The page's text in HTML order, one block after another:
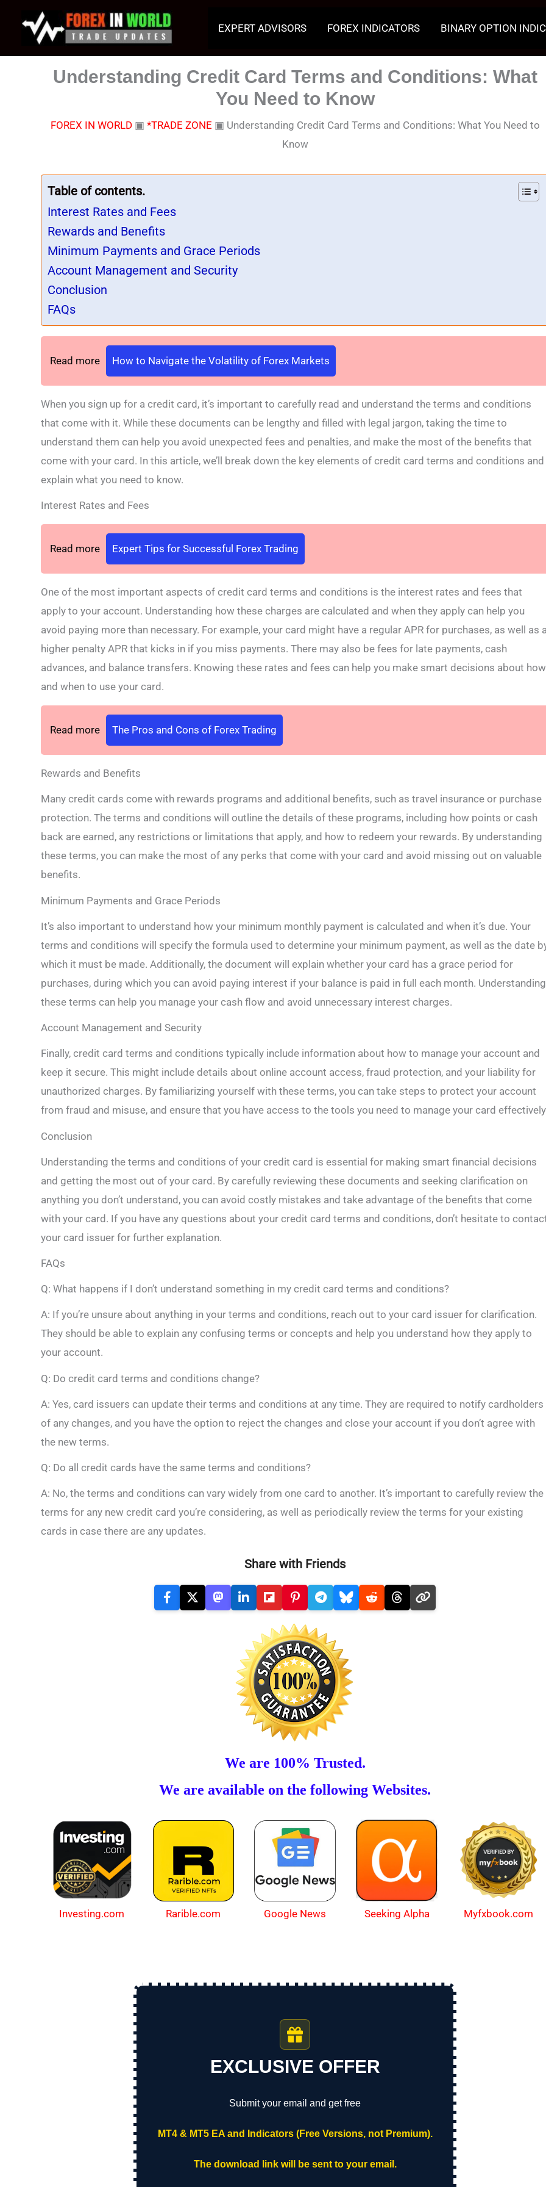
EXPERT ADVISORS FOREX INDICATORS BINARY OPTION
Understanding Credit Card Terms and Conditions: What
You Need to Know
FOREX IN WORLD▣ *TRADE ZONE ▣ Understanding Credit Card Terms and Conditions: What You Need to
Know
Table of contents.
Interest Rates and Fees
Rewards and Benefits
Minimum Payments and Grace Periods
Account Management and Security
Conclusion
FAQs
Read more How to Navigate the Volatility of Forex Markets
When you sign up for a credit card, it’s important to carefully read and understand the terms and conditions
that come with it. While these documents can be lengthy and filled with legal jargon, taking the time to
understand them can help you avoid unexpected fees and penalties, and make the most of the benefits that
come with your card. In this article, we’ll break down the key elements of credit card terms and conditions and
explain what you need to know.
Interest Rates and Fees
Read more Expert Tips for Successful Forex Trading
One of the most important aspects of credit card terms and conditions is the interest rates and fees that
apply to your account. Understanding how these charges are calculated and when they apply can help you
avoid paying more than necessary. For example, your card might have a regular APR for purchases, as well as
higher penalty APR that kicks in if you miss payments. There may also be fees for late payments, cash
advances, and balance transfers. Knowing these rates and fees can help you make smart decisions about how
and when to use your card.
Read more The Pros and Cons of Forex Trading
Rewards and Benefits
Many credit cards come with rewards programs and additional benefits, such as travel insurance or purchase
protection. The terms and conditions will outline the details of these programs, including how points or cash
back are earned, any restrictions or limitations that apply, and how to redeem your rewards. By understanding
these terms, you can make the most of any perks that come with your card and avoid missing out on valuable
benefits.
Minimum Payments and Grace Periods
It’s also important to understand how your minimum monthly payment is calculated and when it’s due. Your
terms and conditions will specify the formula used to determine your minimum payment, as well as the date
which it must be made. Additionally, the document will explain whether your card has a grace period for
purchases, during which you can avoid paying interest if your balance is paid in full each month. Understanding
these terms can help you manage your cash flow and avoid unnecessary interest charges.
Account Management and Security
Finally, credit card terms and conditions typically include information about how to manage your account and
keep it secure. This might include details about online account access, fraud protection, and your liability for
unauthorized charges. By familiarizing yourself with these terms, you can take steps to protect your account
from fraud and misuse, and ensure that you have access to the tools you need to manage your card
Conclusion
Understanding the terms and conditions of your credit card is essential for making smart financial decisions
and getting the most out of your card. By carefully reviewing these documents and seeking clarification on
anything you don’t understand, you can avoid costly mistakes and take advantage of the benefits that come
with your card. If you have any questions about your credit card terms and conditions, don’t hesitate to
your card issuer for further explanation.
FAQs
Q: What happens if I don’t understand something in my credit card terms and conditions?
A: If you’re unsure about anything in your terms and conditions, reach out to your card issuer for clarification.
They should be able to explain any confusing terms or concepts and help you understand how they apply to
your account.
Q: Do credit card terms and conditions change?
A: Yes, card issuers can update their terms and conditions at any time. They are required to notify cardholders
of any changes, and you have the option to reject the changes and close your account if you don’t agree with
the new terms.
Q: Do all credit cards have the same terms and conditions?
A: No, the terms and conditions can vary widely from one card to another. It’s important to carefully review the
terms for any new credit card you’re considering, as well as periodically review the terms for your existing
cards in case there are any updates.
Share with Friends
We are 100% Trusted.
We are available on the following Websites.
Investing.com Rarible.com Google News Seeking Alpha Myfxbook.com
EXCLUSIVE OFFER
Submit your email and get free
MT4 & MT5 EA and Indicators (Free Versions, not Premium).
The download link will be sent to your email.